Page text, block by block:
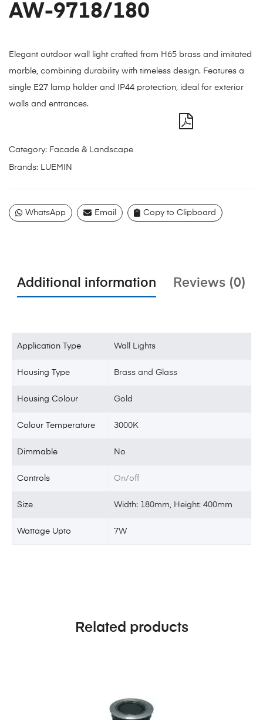
AW-9718/180
Elegant outdoor wall light crafted from H65 brass and imitated
marble, combining durability with timeless design. Features a
single E27 lamp holder and IP44 protection, ideal for exterior
walls and entrances.
Category: Facade & Landscape
Brands: LUEMIN
WhatsApp Email Copy to Clipboard
Additional information Reviews (0)
Application Type Wall Lights
Housing Type Brass and Glass
Housing Colour Gold
Colour Temperature 3000K
Dimmable No
Controls On/off
Size Width: 180mm, Height: 400mm
Wattage Upto 7W
Related products